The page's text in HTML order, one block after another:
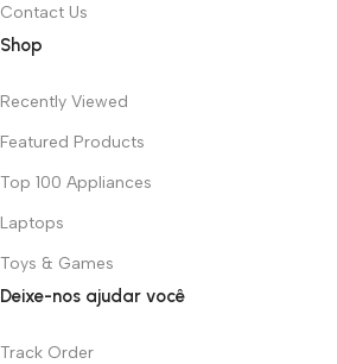
Contact Us
Shop
Recently Viewed
Featured Products
Top 100 Appliances
Laptops
Toys & Games
Deixe-nos ajudar você
Track Order